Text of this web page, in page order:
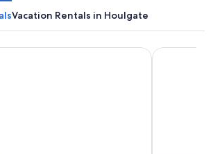
Vacation Rentals in Houlgate
Résidence